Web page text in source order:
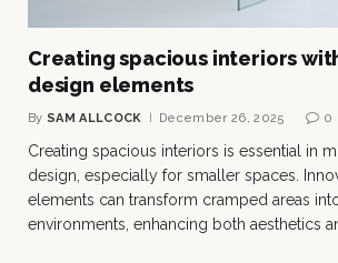
Creating spacious interiors
design elements
By SAM ALLCOCK December 26, 2025 0
Creating spacious interiors is essential in
design, especially for smaller spaces.
elements can transform cramped areas
environments, enhancing both aesthetics